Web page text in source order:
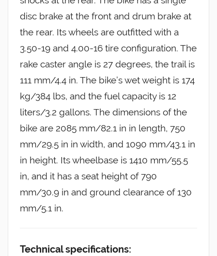
disc brake at the front and drum brake at
the rear. Its wheels are outfitted with a
3.50-19 and 4.00-16 tire configuration. The
rake caster angle is 27 degrees, the trail is
111 mm/4.4 in. The bike’s wet weight is 174
kg/384 lbs, and the fuel capacity is 12
liters/3.2 gallons. The dimensions of the
bike are 2085 mm/82.1 in in length, 750
mm/29.5 in in width, and 1090 mm/43.1 in
in height. Its wheelbase is 1410 mm/55.5
in, and it has a seat height of 790
mm/30.9 in and ground clearance of 130
mm/5.1 in.
Technical specifications: